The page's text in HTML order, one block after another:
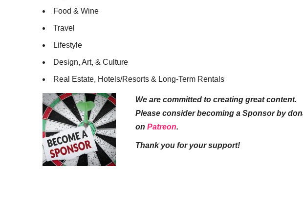
Food & Wine
Travel
Lifestyle
Design, Art, & Culture
Real Estate, Hotels/Resorts & Long-Term Rentals
We are committed to creating great content.
Please consider becoming a Sponsor by
on Patreon.
Thank you for your support!